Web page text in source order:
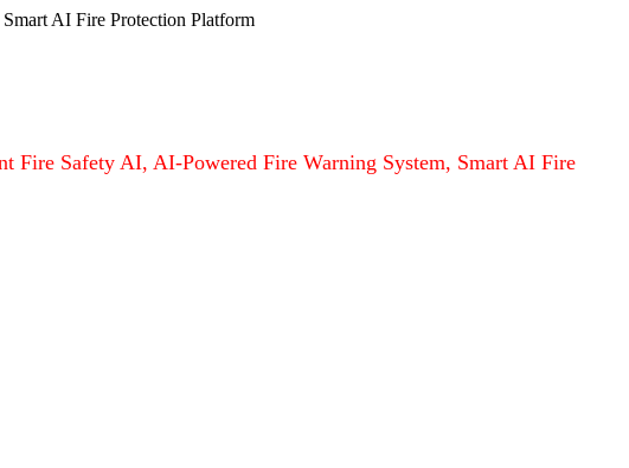
AI Fire Protection Platform
Safety AI, AI-Powered Fire Warning System, Smart AI Fire